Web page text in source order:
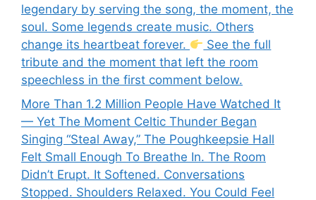
legendary by serving the song, the moment, the
soul. Some legends create music. Others
change its heartbeat forever.
See the full
tribute and the moment that left the room
speechless in the first comment below.
More Than 1.2 Million People Have Watched It
— Yet The Moment Celtic Thunder Began
Singing “Steal Away,” The Poughkeepsie Hall
Felt Small Enough To Breathe In. The Room
Didn’t Erupt. It Softened. Conversations
Stopped. Shoulders Relaxed. You Could Feel